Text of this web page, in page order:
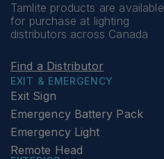
Tamlite products are available
for purchase at lighting
distributors across Canada
Find a Distributor
EXIT & EMERGENCY
Exit Sign
Emergency Battery Pack
Emergency Light
Remote Head